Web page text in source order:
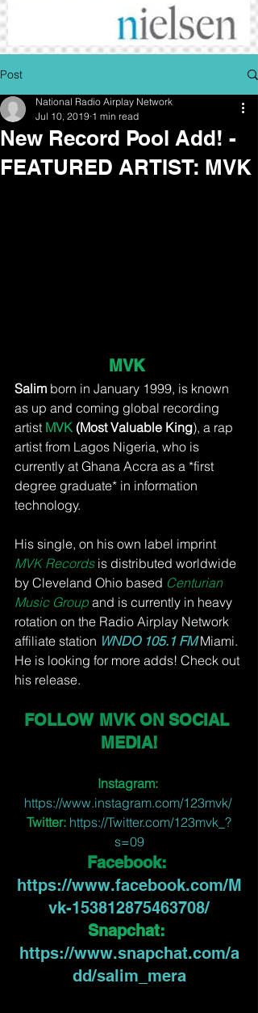
Post
New Record Pool Add! -
FEATURED ARTIST: MVK
National Radio Airplay Network
Jul 10, 2019 1 min read
MVK
Salim born in January 1999, is known
as up and coming global recording
artist MVK (Most Valuable King), a rap
artist from Lagos Nigeria, who is
currently at Ghana Accra as a *first
degree graduate* in information
technology.
His single, on his own label imprint
MVK Records is distributed worldwide
by Cleveland Ohio based Centurian
Music Group and is currently in heavy
rotation on the Radio Airplay Network
affiliate station WNDO 105.1 FM Miami.
He is looking for more adds! Check out
his release.
FOLLOW MVK ON SOCIAL
MEDIA!
Instagram:
https://www.instagram.com/123mvk/
Twitter: https://Twitter.com/123mvk_?
s=09
Facebook:
https://www.facebook.com/M
vk-153812875463708/
Snapchat:
https://www.snapchat.com/a
dd/salim_mera